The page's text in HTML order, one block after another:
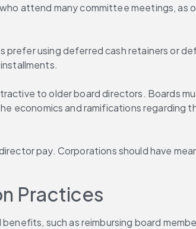
attend many committee meetings, as
using deferred cash retainers or
to older board directors. Boards
economics and ramifications regarding
pay. Corporations should have
Practices
such as reimbursing board